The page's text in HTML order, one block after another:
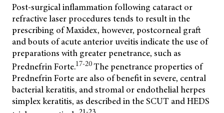
Post-surgical inflammation following cataract or
refractive laser procedures tends to result in the
prescribing of Maxidex, however, postcorneal graft
and bouts of acute anterior uveitis indicate the use of
preparations with greater penetrance, such as
Prednefrin Forte.17-20The penetrance properties of
Prednefrin Forte are also of benefit in severe, central
bacterialkeratitis, and stromal or endothelial herpes
simplex keratitis, as described in the SCUT and HEDS